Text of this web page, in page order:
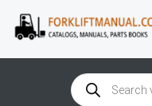
Skip
Products
search